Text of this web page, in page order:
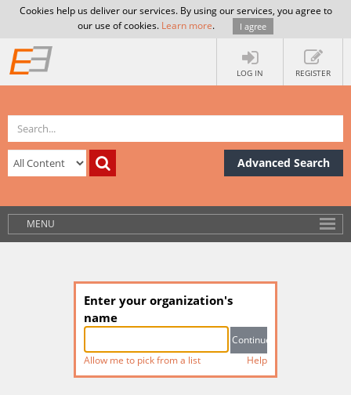
Cookies help us deliver our services. By using our services, you agree to
our use of cookies. Learn more. I agree
LOG IN REGISTER
Advanced Search
MENU
Enter your organization's
name
Allow me to pick from a list Help